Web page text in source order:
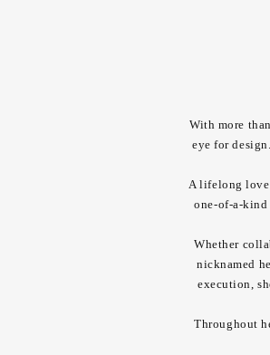
With more
eye for
A lifelong
one-of-a-
Whether
nicknamed
execution,
Throughout